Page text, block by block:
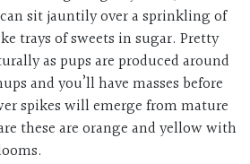
sit jauntily over a sprinkling of
trays of sweets in sugar. Pretty
as pups are produced around
and you’ll have masses before
spikes will emerge from mature
these are orange and yellow with